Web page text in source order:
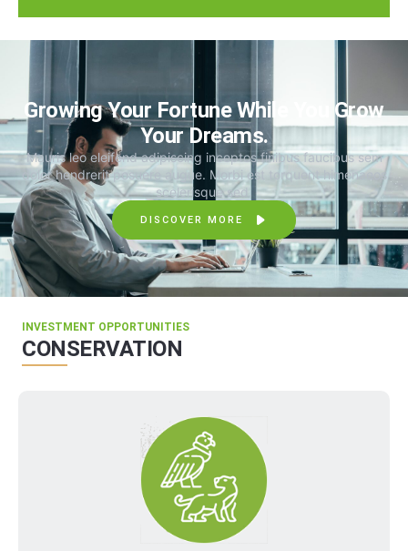
Growing Your Fortune While You Grow
Your Dreams.
Mauris leo eleifend adipiscing inceptos finibus faucibus sem
dolor hendrerit posuere augue. Morbi est torquent himenaeos
scelerisque sed.
DISCOVER MORE
INVESTMENT OPPORTUNITIES
CONSERVATION